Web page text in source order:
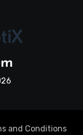
and Conditions